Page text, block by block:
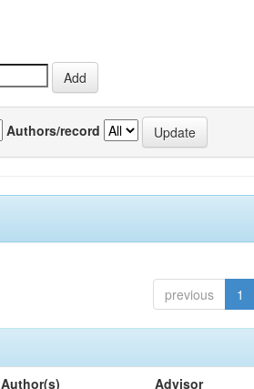
Authors/record
previous 1
Author(s) Advisor